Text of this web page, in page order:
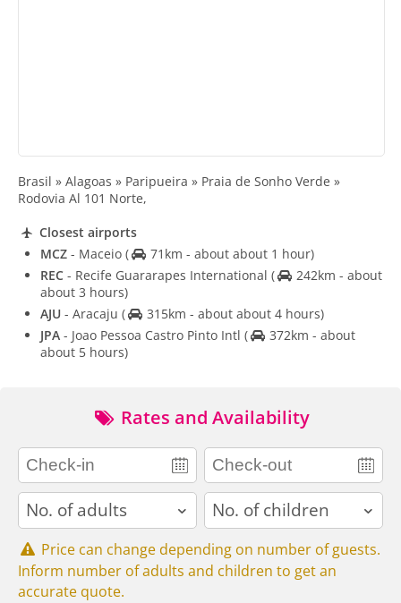
Brasil » Alagoas » Paripueira » Praia de Sonho Verde »
Rodovia Al 101 Norte,
Closest airports
MCZ - Maceio (
71km - about about 1 hour)
REC - Recife Guararapes International (
242km - about
about 3 hours)
AJU - Aracaju (
315km - about about 4 hours)
JPA - Joao Pessoa Castro Pinto Intl (
372km - about
about 5 hours)
Rates and Availability
adults children
Price can change depending on number of guests.
Inform number of adults and children to get an
accurate quote.